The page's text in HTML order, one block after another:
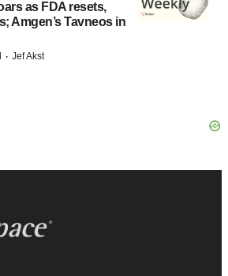
as FDA resets,
Amgen’s Tavneos in
· Jef Akst